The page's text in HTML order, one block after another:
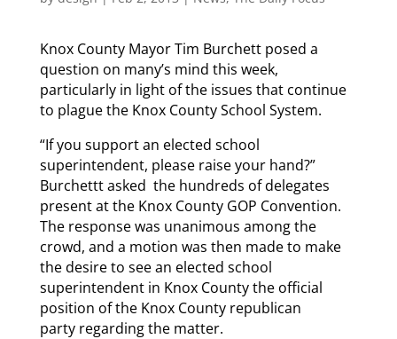
Knox County Mayor Tim Burchett posed a
question on many’s mind this week,
particularly in light of the issues that continue
to plague the Knox County School System.
“If you support an elected school
superintendent, please raise your hand?”
Burchettt asked the hundreds of delegates
present at the Knox County GOP Convention.
The response was unanimous among the
crowd, and a motion was then made to make
the desire to see an elected school
superintendent in Knox County the official
position of the Knox County republican
party regarding the matter.